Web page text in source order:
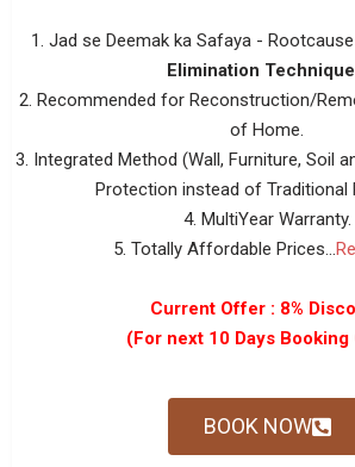
1. Jad se Deemak ka Safaya -
Elimination
2. Recommended for Reconstruction/
of Home.
3. Integrated Method (Wall, Furniture, Soil
Protection instead of Traditional
4. MultiYear Warranty.
5. Totally Affordable Prices...
Current Offer : 8%
(For next 10 Days Booking
BOOK NOW